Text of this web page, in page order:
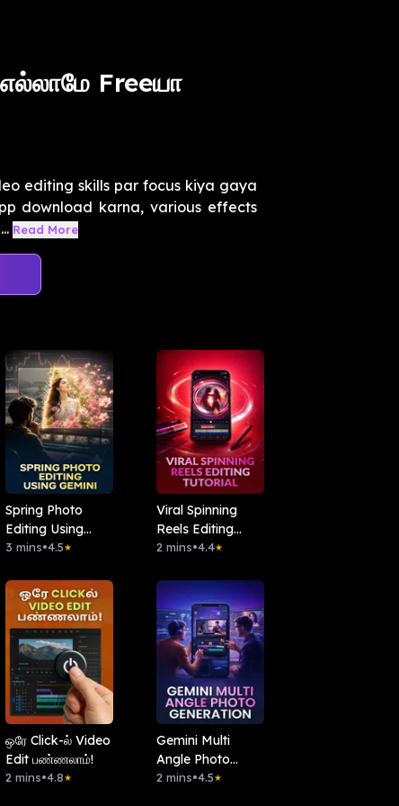
Freeயா
editing skills par focus kiya gaya
download karna, various effects
Read More
Spring Photo
Editing Using
Gemini
3 mins•4.5★
Viral Spinning
Reels Editing
Tutorial
2 mins•4.4★
ஒரே Click-ல் Video
Edit பண்ணலாம்!
2 mins•4.8★
Gemini Multi
Angle Photo
Generation
2 mins•4.5★